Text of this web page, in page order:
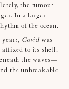
the tumour
In a larger
of the ocean.
Covid was
affixed to its shell.
the waves—
the unbreakable